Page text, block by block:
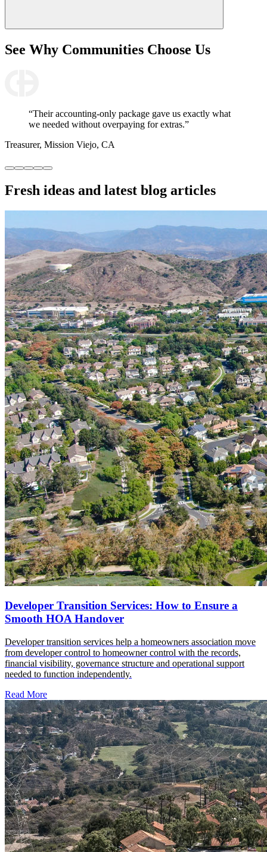
See Why Communities Choose Us
“Their accounting-only package gave us exactly what
we needed without overpaying for extras.”
Treasurer, Mission Viejo, CA
“Tech platform + a responsive manager = fewer
Secretary, San Clemente, CA
Fresh ideas and latest blog articles
Developer Transition Services: How to Ensure a
Smooth HOA Handover
Developer transition services help a homeowners association move
from developer control to homeowner control with the records,
financial visibility, governance structure and operational support
needed to function independently.
Read More